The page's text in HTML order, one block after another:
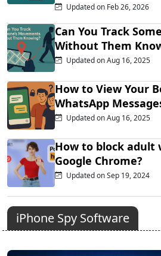
Updated on Feb 26, 2026
Can You Track
Without Them
Updated on Aug 16, 2025
How to View Your
WhatsApp
Updated on Aug 16, 2025
How to block adult
Google Chrome?
Updated on Sep 19, 2024
iPhone Spy Software